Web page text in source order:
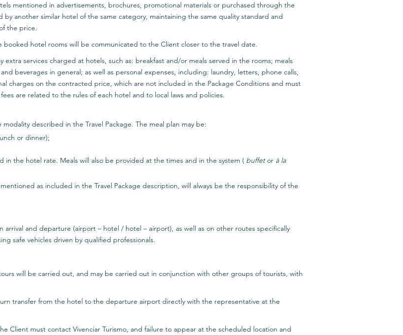
mentioned in advertisements, brochures, promotional materials or purchased through the
by another similar hotel of the same category, maintaining the same quality standard and
the price.
booked hotel rooms will be communicated to the Client closer to the travel date.
services charged at hotels, such as: breakfast and/or meals served in the rooms; meals
beverages in general; as well as personal expenses, including: laundry, letters, phone calls,
charges on the contracted price, which are not included in the Package Conditions and must
are related to the rules of each hotel and to local laws and policies.
described in the Travel Package. The meal plan may be:
or dinner);
in the hotel rate. Meals will also be provided at the times and in the system ( buffetor à la
as included in the Travel Package description, will always be the responsibility of the
arrival and departure (airport – hotel / hotel – airport), as well as on other routes specifically
safe vehicles driven by qualified professionals.
will be carried out, and may be carried out in conjunction with other groups of tourists, with
transfer from the hotel to the departure airport directly with the representative at the
Client must contact Vivenciar Turismo, and failure to appear at the scheduled location and